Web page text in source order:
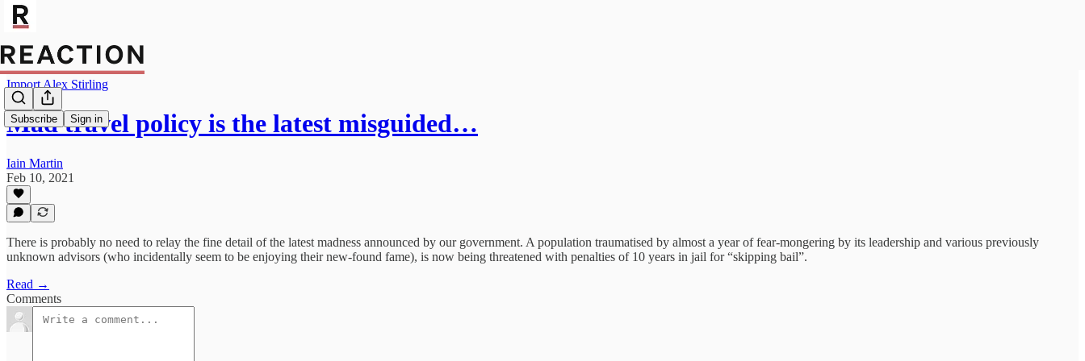
Subscribe Sign in
Import Alex Stirling
Mad travel policy is the latest misguided…
Iain Martin
Feb 10, 2021
There is probably no need to relay the fine detail of the latest madness announced by our government. A population traumatised by almost a year of fear-mongering by its leadership and various previously
unknown advisors (who incidentally seem to be enjoying their new-found fame), is now being threatened with penalties of 10 years in jail for “skipping bail”.
Read →
Comments